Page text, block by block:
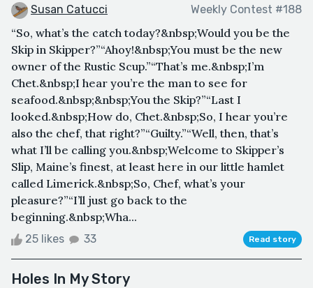
Susan Catucci Weekly Contest #188
“So, what’s the catch today?&nbsp;Would you be the
Skip in Skipper?”“Ahoy!&nbsp;You must be the new
owner of the Rustic Scup.”“That’s me.&nbsp;I’m
Chet.&nbsp;I hear you’re the man to see for
seafood.&nbsp;&nbsp;You the Skip?”“Last I
looked.&nbsp;How do, Chet.&nbsp;So, I hear you’re
also the chef, that right?”“Guilty.”“Well, then, that’s
what I’ll be calling you.&nbsp;Welcome to Skipper’s
Slip, Maine’s finest, at least here in our little hamlet
called Limerick.&nbsp;So, Chef, what’s your
pleasure?”“I’ll just go back to the
beginning.&nbsp;Wha...
25 likes 33 Read story
Holes In My Story